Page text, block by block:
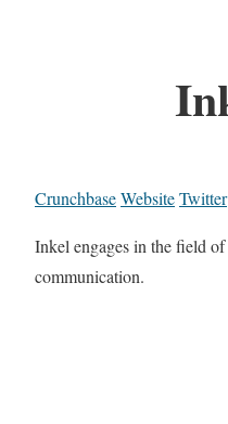
CrunchbaseWebsiteTwitter
Inkel engages in the field
communication.